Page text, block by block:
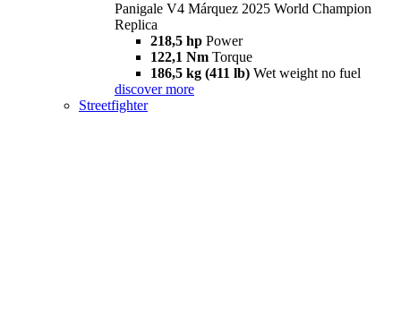
Panigale V4 Márquez 2025 World Champion
Replica
218,5 hp Power
122,1 Nm Torque
186,5 kg (411 lb) Wet weight no fuel
discover more
Streetfighter